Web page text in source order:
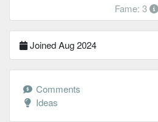
Fame: 3
Joined Aug 2024
Comments
Ideas